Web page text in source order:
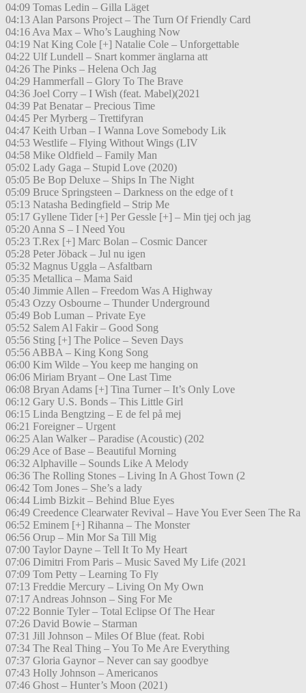
04:09 Tomas Ledin – Gilla Läget
04:13 Alan Parsons Project – The Turn Of Friendly Card
04:16 Ava Max – Who’s Laughing Now
04:19 Nat King Cole [+] Natalie Cole – Unforgettable
04:22 Ulf Lundell – Snart kommer änglarna att
04:26 The Pinks – Helena Och Jag
04:29 Hammerfall – Glory To The Brave
04:36 Joel Corry – I Wish (feat. Mabel)(2021
04:39 Pat Benatar – Precious Time
04:45 Per Myrberg – Trettifyran
04:47 Keith Urban – I Wanna Love Somebody Lik
04:53 Westlife – Flying Without Wings (LIV
04:58 Mike Oldfield – Family Man
05:02 Lady Gaga – Stupid Love (2020)
05:05 Be Bop Deluxe – Ships In The Night
05:09 Bruce Springsteen – Darkness on the edge of t
05:13 Natasha Bedingfield – Strip Me
05:17 Gyllene Tider [+] Per Gessle [+] – Min tjej och jag
05:20 Anna S – I Need You
05:23 T.Rex [+] Marc Bolan – Cosmic Dancer
05:28 Peter Jöback – Jul nu igen
05:32 Magnus Uggla – Asfaltbarn
05:35 Metallica – Mama Said
05:40 Jimmie Allen – Freedom Was A Highway
05:43 Ozzy Osbourne – Thunder Underground
05:49 Bob Luman – Private Eye
05:52 Salem Al Fakir – Good Song
05:56 Sting [+] The Police – Seven Days
05:56 ABBA – King Kong Song
06:00 Kim Wilde – You keep me hanging on
06:06 Miriam Bryant – One Last Time
06:08 Bryan Adams [+] Tina Turner – It’s Only Love
06:12 Gary U.S. Bonds – This Little Girl
06:15 Linda Bengtzing – E de fel på mej
06:21 Foreigner – Urgent
06:25 Alan Walker – Paradise (Acoustic) (202
06:29 Ace of Base – Beautiful Morning
06:32 Alphaville – Sounds Like A Melody
06:36 The Rolling Stones – Living In A Ghost Town (2
06:42 Tom Jones – She’s a lady
06:44 Limb Bizkit – Behind Blue Eyes
06:49 Creedence Clearwater Revival – Have You Ever Seen The Ra
06:52 Eminem [+] Rihanna – The Monster
06:56 Orup – Min Mor Sa Till Mig
07:00 Taylor Dayne – Tell It To My Heart
07:06 Dimitri From Paris – Music Saved My Life (2021
07:09 Tom Petty – Learning To Fly
07:13 Freddie Mercury – Living On My Own
07:17 Andreas Johnson – Sing For Me
07:22 Bonnie Tyler – Total Eclipse Of The Hear
07:26 David Bowie – Starman
07:31 Jill Johnson – Miles Of Blue (feat. Robi
07:34 The Real Thing – You To Me Are Everything
07:37 Gloria Gaynor – Never can say goodbye
07:43 Holly Johnson – Americanos
07:46 Ghost – Hunter’s Moon (2021)